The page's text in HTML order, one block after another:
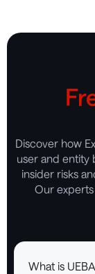
Discover how
user and entity
insider risks
Our
What is